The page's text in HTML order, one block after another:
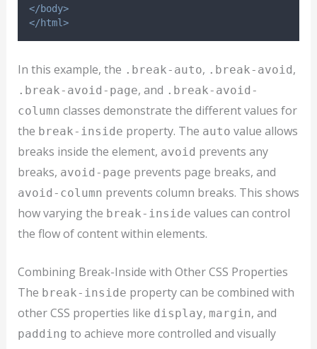
</body>
</html>
In this example, the .break-auto, .break-avoid,
.break-avoid-page, and .break-avoid-
column classes demonstrate the different values for
the break-inside property. The auto value allows
breaks inside the element, avoid prevents any
breaks, avoid-page prevents page breaks, and
avoid-column prevents column breaks. This shows
how varying the break-inside values can control
the flow of content within elements.
Combining Break-Inside with Other CSS Properties
The break-inside property can be combined with
other CSS properties like display, margin, and
padding to achieve more controlled and visually